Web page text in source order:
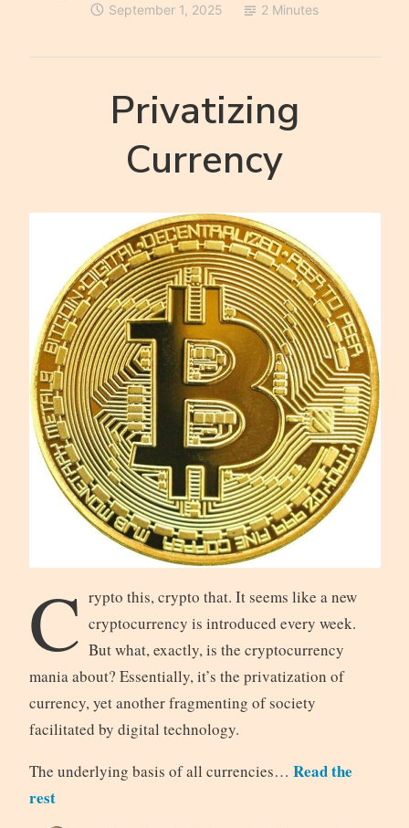
September 1, 2025
2 Minutes
Privatizing
Currency
C rypto this, crypto that. It seems like a new
cryptocurrency is introduced every week.
But what, exactly, is the cryptocurrency
mania about? Essentially, it’s the privatization of
currency, yet another fragmenting of society
facilitated by digital technology.
The underlying basis of all currencies… Read the
rest